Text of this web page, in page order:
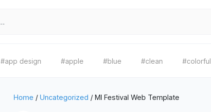
#app design #apple #blue #clean #colorful
Home / Uncategorized / MI Festival Web Template